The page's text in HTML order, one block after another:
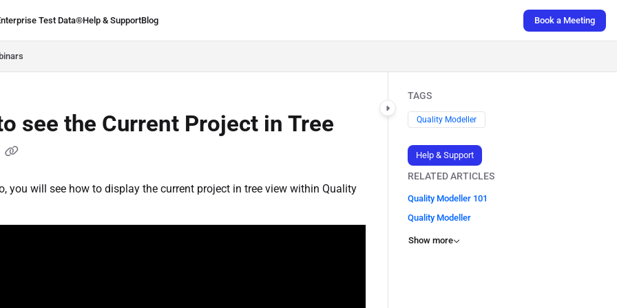
Test Data®Help & SupportBlog Book a Meeting
see the Current Project in Tree
you will see how to display the current project in tree view within Quality
TAGS
Quality Modeller
Help & Support
RELATED ARTICLES
Quality Modeller 101
Quality Modeller
Show more